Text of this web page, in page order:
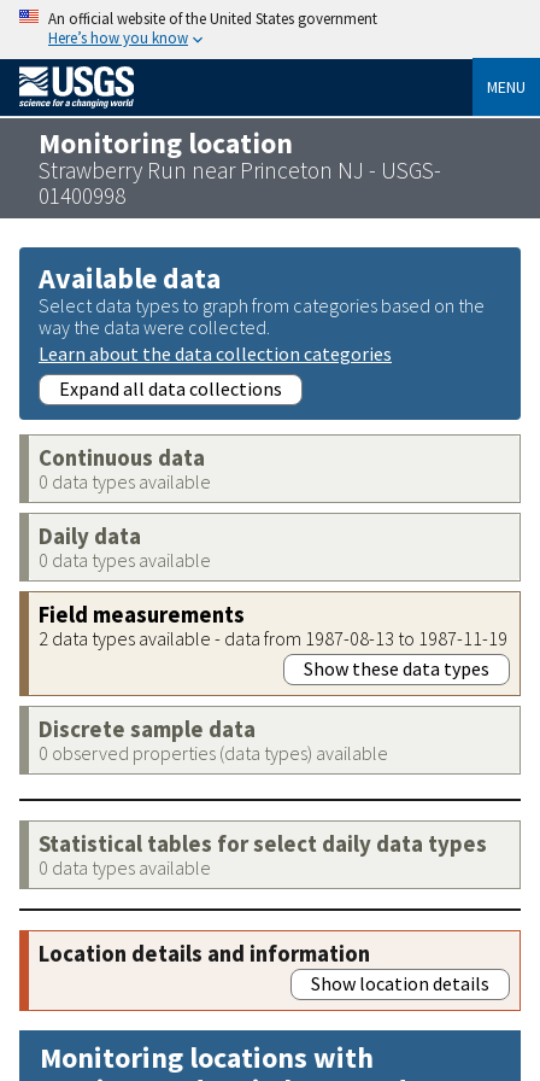
An official website of the United States government
Here’s how you know
MENU
Monitoring location
Strawberry Run near Princeton NJ - USGS-
01400998
Available data
Select data types to graph from categories based on the
way the data were collected.
Learn about the data collection categories
Expand all data collections
Continuous data
0 data types available
Daily data
0 data types available
Field measurements
2 data types available - data from 1987-08-13 to 1987-11-19
Show these data types
Discrete sample data
0 observed properties (data types) available
Statistical tables for select daily data types
0 data types available
Location details and information
Show location details
Monitoring locations with